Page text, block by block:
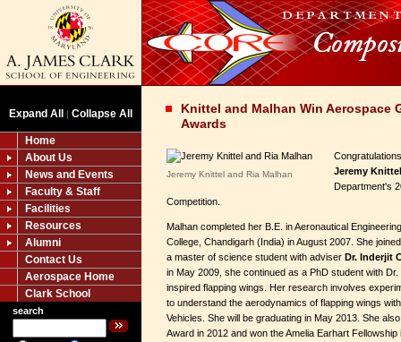
Expand All | Collapse All
Home
About Us
News and Events
Faculty & Staff
Facilities
Resources
Alumni
Contact Us
Aerospace Home
Clark School
search
Knittel and Malhan Win Aerospace
Awards
Jeremy Knittel and Ria Malhan
Jeremy Knittel
Department's
Competition.
Malhan completed her B.E. in Aeronautical
College, Chandigarh (India) in August 2007. She
a master of science student with adviser Dr. Inderjit
in May 2009, she continued as a PhD student with
inspired flapping wings. Her research involves
to understand the aerodynamics of flapping wings
Vehicles. She will be graduating in May 2013. She
Award in 2012 and won the Amelia Earhart Fellowship